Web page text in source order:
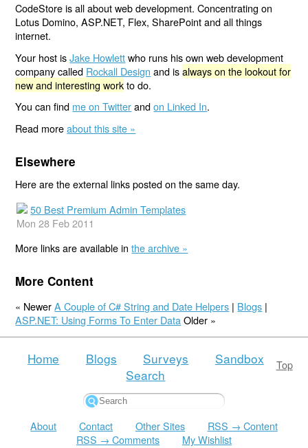
CodeStore is all about web development. Concentrating on
Lotus Domino, ASP.NET, Flex, SharePoint and all things
internet.
Your host isJake Howlettwho runs his own web development
company called Rockall Design and isalways on the lookout for
new and interesting workto do.
You can find me on Twitterandon Linked In.
Read moreabout this site »
Elsewhere
Here are the external links posted on the same day.
50 Best Premium Admin Templates
Mon 28 Feb 2011
More links are available inthe archive »
More Content
« NewerA Couple of C# String and Date Helpers | Blogs |
ASP.NET: Using Forms To Enter Data Older »
Top
Home Blogs Surveys
Sandbox
Search
About Contact Other Sites
RSS → Content
RSS → Comments
My Wishlist